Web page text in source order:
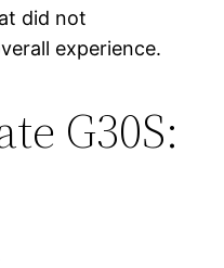
did not
experience.
G30S: